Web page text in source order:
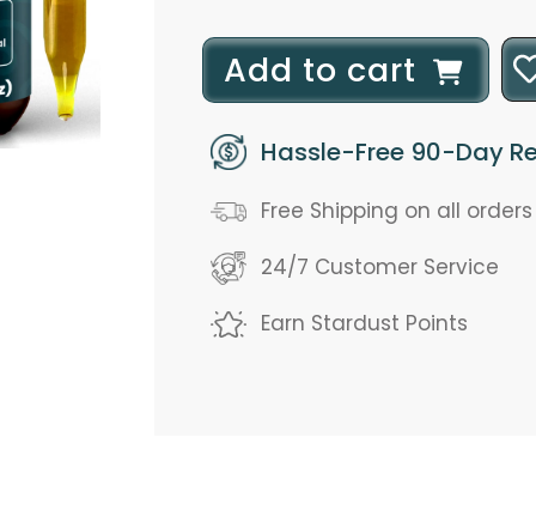
l
o
a
d
i
n
g
Add to cart
Hassle-Free 90-Day
Free Shipping on all
24/7 Customer Service
Earn Stardust Points